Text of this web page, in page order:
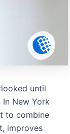
until
In New York
to combine
improves